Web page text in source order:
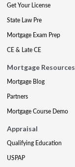
Get Your License
State Law Pre
Mortgage Exam Prep
CE & Late CE
Mortgage Resources
Mortgage Blog
Partners
Mortgage Course Demo
Appraisal
Qualifying Education
USPAP